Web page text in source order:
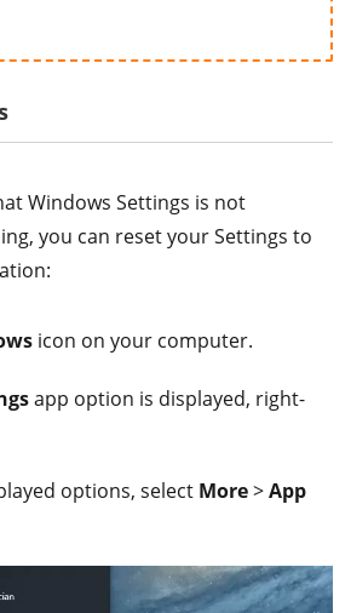
Windows Settings is not
you can reset your Settings to
icon on your computer.
app option is displayed, right-
options, select More>App